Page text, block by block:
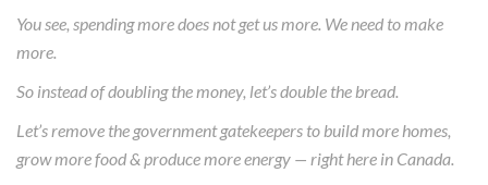
You see, spending more does not get us more. We need to make
more.
So instead of doubling the money, let’s double the bread.
Let’s remove the government gatekeepers to build more homes,
grow more food & produce more energy — right here in Canada.